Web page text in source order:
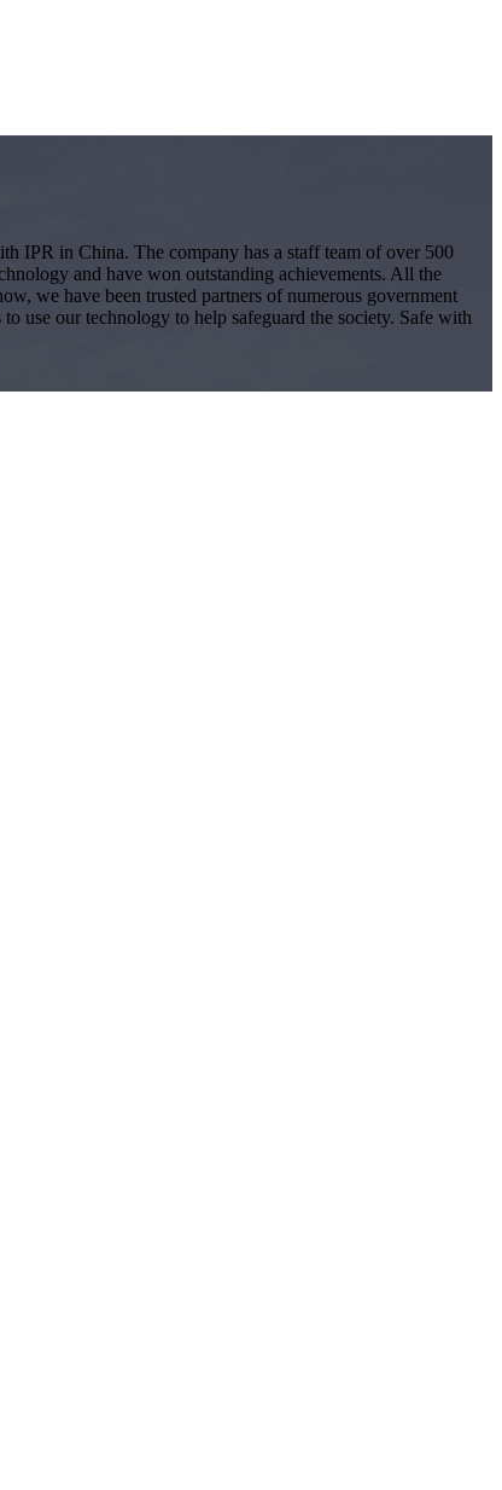
IPR in China. The company has a staff team of over 500
and have won outstanding achievements. All the
we have been trusted partners of numerous government
use our technology to help safeguard the society. Safe with